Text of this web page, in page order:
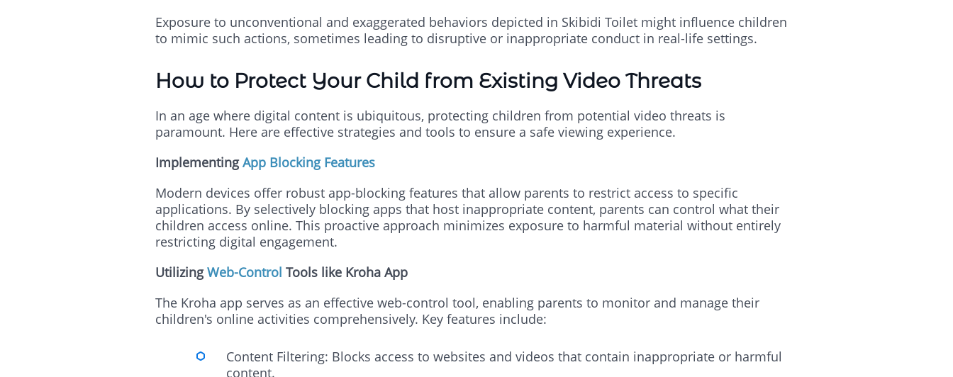
Exposure to unconventional and exaggerated behaviors depicted in Skibidi Toilet might influence children
to mimic such actions, sometimes leading to disruptive or inappropriate conduct in real-life settings.
How to Protect Your Child from Existing Video Threats
In an age where digital content is ubiquitous, protecting children from potential video threats is
paramount. Here are effective strategies and tools to ensure a safe viewing experience.
ImplementingApp Blocking Features
Modern devices offer robust app-blocking features that allow parents to restrict access to specific
applications. By selectively blocking apps that host inappropriate content, parents can control what their
children access online. This proactive approach minimizes exposure to harmful material without entirely
restricting digital engagement.
UtilizingWeb-Control Tools like Kroha App
The Kroha app serves as an effective web-control tool, enabling parents to monitor and manage their
children's online activities comprehensively. Key features include:
Content Filtering: Blocks access to websites and videos that contain inappropriate or harmful
content.